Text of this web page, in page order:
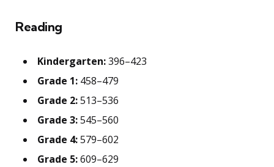
Reading
Kindergarten:396–423
Grade 1: 458–479
Grade 2:513–536
Grade 3:545–560
Grade 4:579–602
Grade 5:609–629